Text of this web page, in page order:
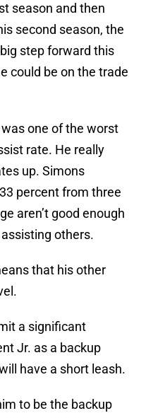
season and then
second season, the
step forward this
could be on the trade
one of the worst
rate. He really
up. Simons
percent from three
aren’t good enough
others.
that his other
a significant
Jr. as a backup
have a short leash.
to be the backup